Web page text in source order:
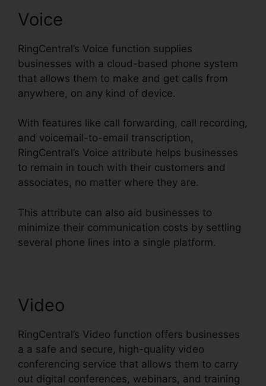
Voice
RingCentral’s Voice function supplies
businesses with a cloud-based phone system
that allows them to make and get calls from
anywhere, on any kind of device.
With features like call forwarding, call recording,
and voicemail-to-email transcription,
RingCentral’s Voice attribute helps businesses
to remain in touch with their customers and
associates, no matter where they are.
This attribute can also aid businesses to
minimize their communication costs by settling
several phone lines into a single platform.
Video
RingCentral’s Video function offers businesses
a a safe and secure, high-quality video
conferencing service that allows them to carry
out digital conferences, webinars, and training